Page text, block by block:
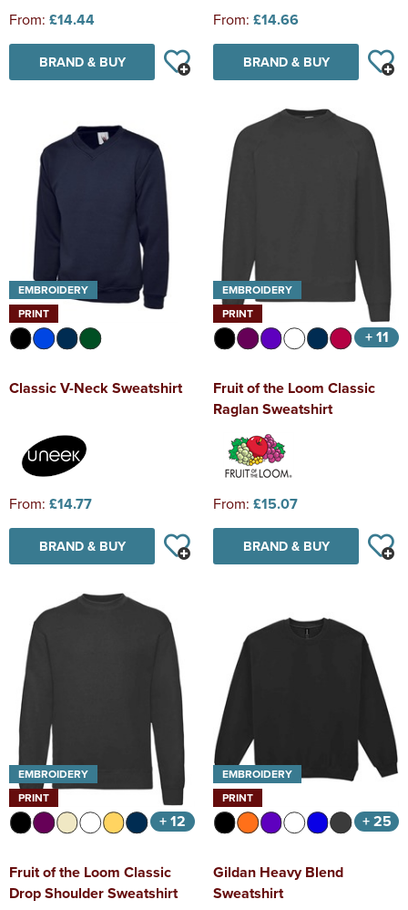
From: £14.44
BRAND & BUY
From: £14.66
BRAND & BUY
EMBROIDERY
PRINT
Classic V-Neck Sweatshirt
From: £14.77
BRAND & BUY
EMBROIDERY
PRINT
+ 11
Fruit of the Loom Classic
Raglan Sweatshirt
From: £15.07
BRAND & BUY
EMBROIDERY
PRINT
+ 12
Fruit of the Loom Classic
Drop Shoulder Sweatshirt
EMBROIDERY
PRINT
+ 25
Gildan Heavy Blend
Sweatshirt